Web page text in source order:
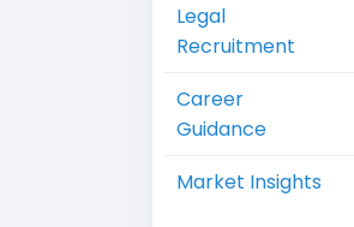
Legal
Recruitment
Career
Guidance
Market Insights